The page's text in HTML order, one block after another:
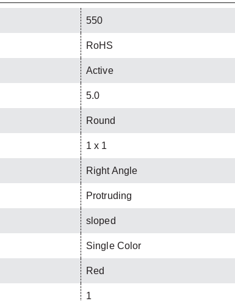
550
RoHS
Active
5.0
Round
1 x 1
Right Angle
Protruding
sloped
Single Color
Red
1